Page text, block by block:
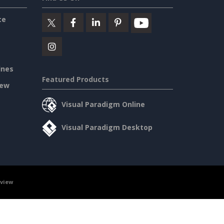
Featured Products
Visual Paradigm Online
Visual Paradigm Desktop